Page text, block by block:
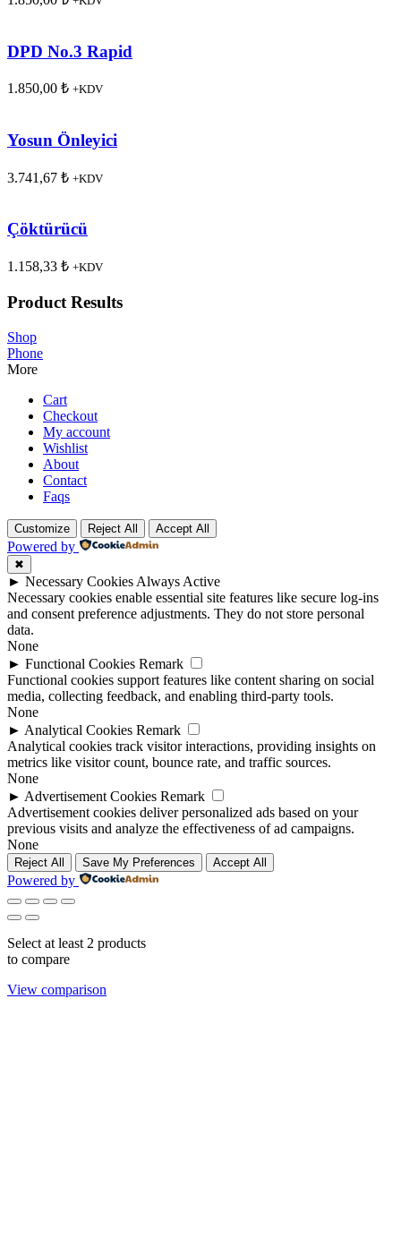
DPD No.3 Rapid
1.850,00 ₺ +KDV
Yosun Önleyici
3.741,67 ₺ +KDV
Çöktürücü
1.158,33 ₺ +KDV
Product Results
Shop
Phone
More
Cart
Checkout
My account
Wishlist
About
Contact
Faqs
Customize Reject All Accept All
Powered by
✖
► Necessary Cookies Always Active
Necessary cookies enable essential site features like secure log-ins
and consent preference adjustments. They do not store personal
data.
None
► Functional Cookies Remark
Functional cookies support features like content sharing on social
media, collecting feedback, and enabling third-party tools.
None
► Analytical Cookies Remark
Analytical cookies track visitor interactions, providing insights on
metrics like visitor count, bounce rate, and traffic sources.
None
► Advertisement Cookies Remark
Advertisement cookies deliver personalized ads based on your
previous visits and analyze the effectiveness of ad campaigns.
None
Reject All Save My Preferences Accept All
Powered by
Select at least 2 products
to compare
View comparison